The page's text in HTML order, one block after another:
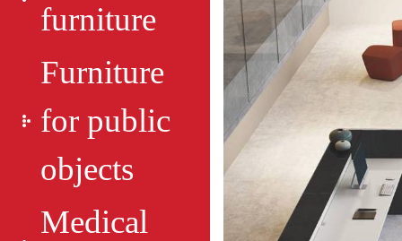
furniture
Furniture
for public
objects
Medical